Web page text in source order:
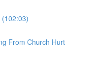
From Church Hurt